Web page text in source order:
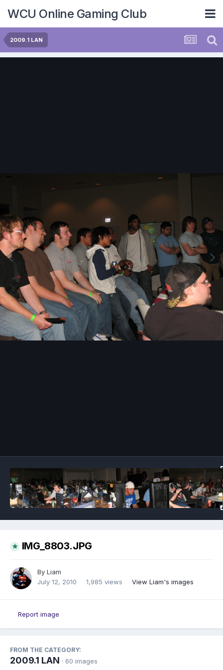
WCU Online Gaming Club
2009.1 LAN
IMG_8803.JPG
By Liam
July 12, 2010
1,985 views View Liam's images
Report image
FROM THE CATEGORY:
2009.1 LAN · 60 images